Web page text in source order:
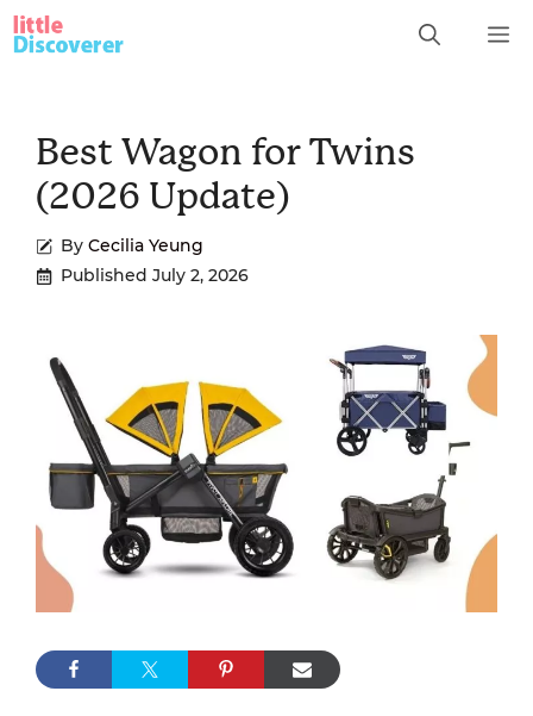
Skip
to
Best Wagon for Twins
(2026 Update)
By Cecilia Yeung
Published July 2, 2026